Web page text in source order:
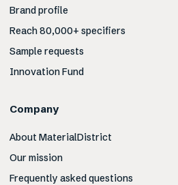
Brand profile
Reach 80,000+ specifiers
Sample requests
Innovation Fund
Company
About MaterialDistrict
Our mission
Frequently asked questions